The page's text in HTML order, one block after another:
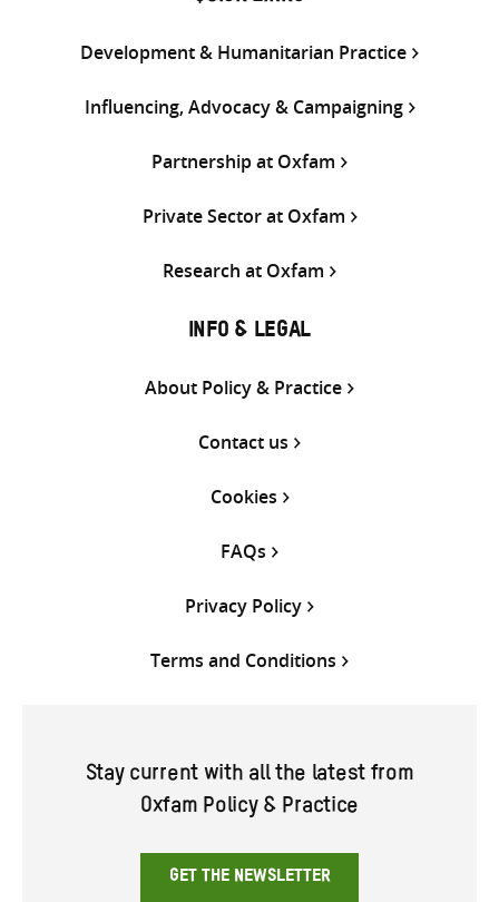
Development & Humanitarian Practice
Influencing, Advocacy & Campaigning
Partnership at Oxfam
Private Sector at Oxfam
Research at Oxfam
INFO & LEGAL
About Policy & Practice
Contact us
Cookies
FAQs
Privacy Policy
Terms and Conditions
Stay current with all the latest from
Oxfam Policy & Practice
GET THE NEWSLETTER